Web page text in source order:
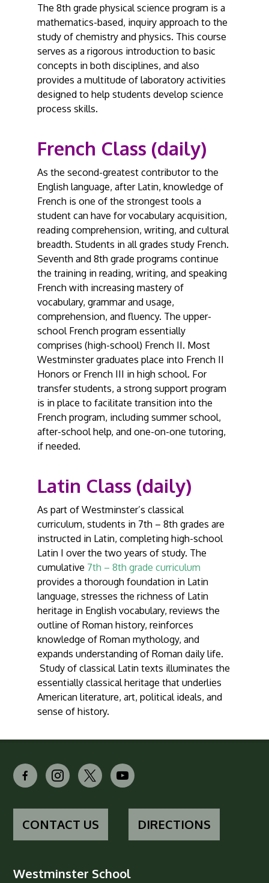
The 8th grade physical science program is a
mathematics-based, inquiry approach to the
study of chemistry and physics. This course
serves as a rigorous introduction to basic
concepts in both disciplines, and also
provides a multitude of laboratory activities
designed to help students develop science
process skills.
French Class (daily)
As the second-greatest contributor to the
English language, after Latin, knowledge of
French is one of the strongest tools a
student can have for vocabulary acquisition,
reading comprehension, writing, and cultural
breadth. Students in all grades study French.
Seventh and 8th grade programs continue
the training in reading, writing, and speaking
French with increasing mastery of
vocabulary, grammar and usage,
comprehension, and fluency. The upper-
school French program essentially
comprises (high-school) French II. Most
Westminster graduates place into French II
Honors or French III in high school. For
transfer students, a strong support program
is in place to facilitate transition into the
French program, including summer school,
after-school help, and one-on-one tutoring,
if needed.
Latin Class (daily)
As part of Westminster’s classical
curriculum, students in 7th – 8th grades are
instructed in Latin, completing high-school
Latin I over the two years of study. The
cumulative 7th – 8th grade curriculum
provides a thorough foundation in Latin
language, stresses the richness of Latin
heritage in English vocabulary, reviews the
outline of Roman history, reinforces
knowledge of Roman mythology, and
expands understanding of Roman daily life.
Study of classical Latin texts illuminates the
essentially classical heritage that underlies
American literature, art, political ideals, and
sense of history.
facebook-
alt
instagram
x youtube
CONTACT US DIRECTIONS
Westminster School